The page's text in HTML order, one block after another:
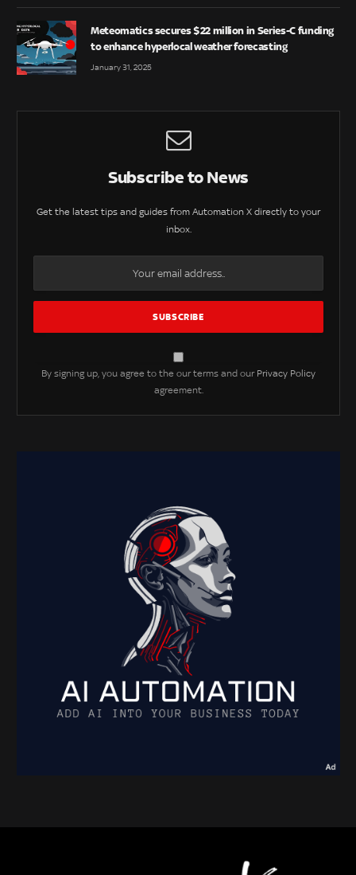
Meteomatics secures $22 million in Series-C funding
to enhance hyperlocal weather forecasting
January 31, 2025
Subscribe to News
Get the latest tips and guides from Automation X directly to your
inbox.
By signing up, you agree to the our terms and our Privacy Policy
agreement.